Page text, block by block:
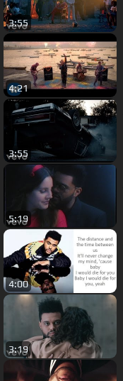
3:55
4:21
3:55
5:19
4:00
3:19